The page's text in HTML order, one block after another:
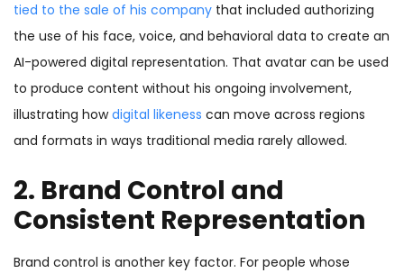
tied to the sale of his company that included authorizing
the use of his face, voice, and behavioral data to create an
AI-powered digital representation. That avatar can be used
to produce content without his ongoing involvement,
illustrating howdigital likeness can move across regions
and formats in ways traditional media rarely allowed.
2. Brand Control and
Consistent Representation
Brand control is another key factor. For people whose